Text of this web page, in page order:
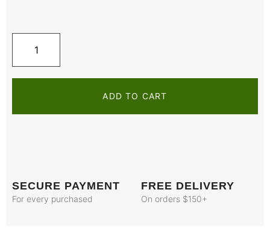
ADD TO CART
SECURE PAYMENT
For every purchased
FREE DELIVERY
On orders $150+